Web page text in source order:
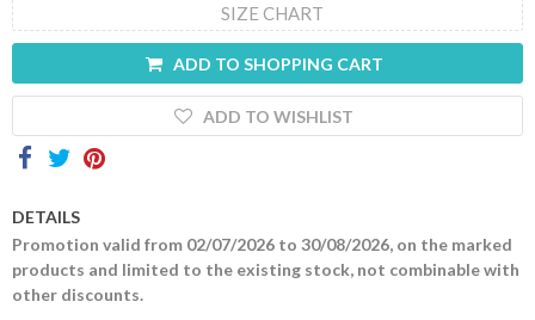
SIZE CHART
ADD TO SHOPPING CART
ADD TO WISHLIST
DETAILS
Promotion valid from 02/07/2026 to 30/08/2026, on the marked
products and limited to the existing stock, not combinable with
other discounts.